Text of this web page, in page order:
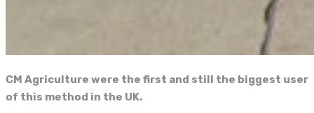
CM Agriculture were the first and still the biggest user
of this method in the UK.